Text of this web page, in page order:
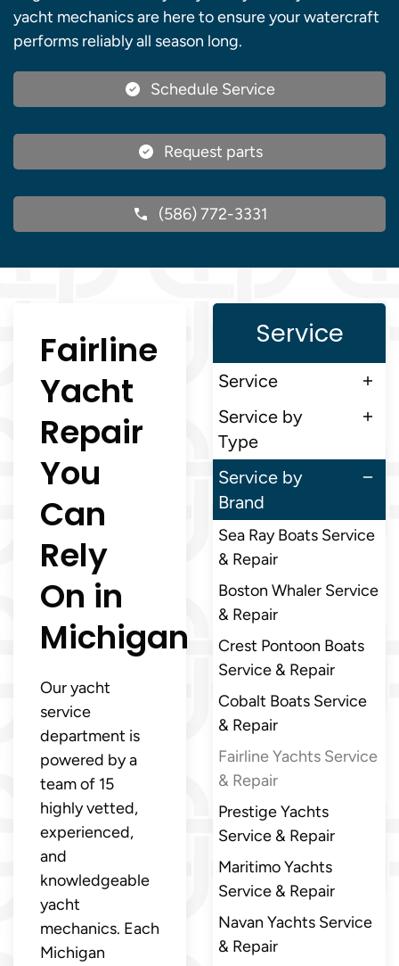
yacht mechanics are here to ensure your watercraft
performs reliably all season long.
Schedule Service
Request parts
(586) 772-3331
Fairline
Yacht
Repair
You
Can
Rely
On in
Michigan
Our yacht
service
department is
powered by a
team of 15
highly vetted,
experienced,
and
knowledgeable
yacht
mechanics. Each
Michigan
Service
Service
Service by
Type
Service by
Brand
Sea Ray Boats Service
& Repair
Boston Whaler Service
& Repair
Crest Pontoon Boats
Service & Repair
Cobalt Boats Service
& Repair
Fairline Yachts Service
& Repair
Prestige Yachts
Service & Repair
Maritimo Yachts
Service & Repair
Navan Yachts Service
& Repair